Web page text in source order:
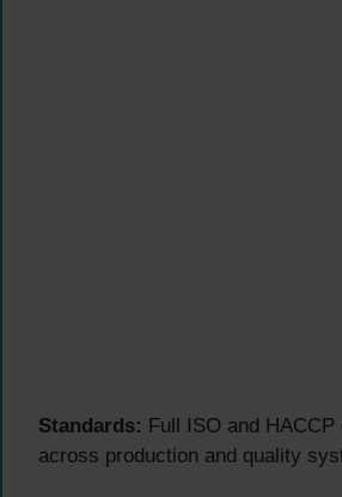
Standards: Full ISO and HACCP
across production and quality